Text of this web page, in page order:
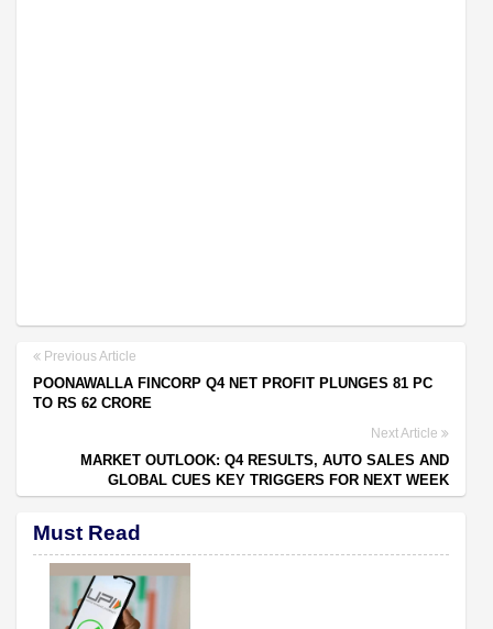
Previous Article
POONAWALLA FINCORP Q4 NET PROFIT PLUNGES 81 PC
TO RS 62 CRORE
Next Article
MARKET OUTLOOK: Q4 RESULTS, AUTO SALES AND
GLOBAL CUES KEY TRIGGERS FOR NEXT WEEK
Must Read